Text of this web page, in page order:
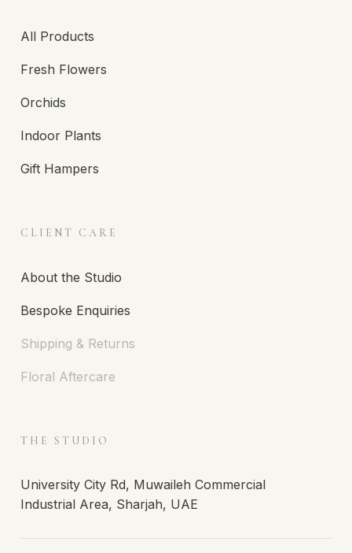
All Products
Fresh Flowers
Orchids
Indoor Plants
Gift Hampers
CLIENT CARE
About the Studio
Bespoke Enquiries
Shipping & Returns
Floral Aftercare
THE STUDIO
University City Rd, Muwaileh Commercial
Industrial Area, Sharjah, UAE